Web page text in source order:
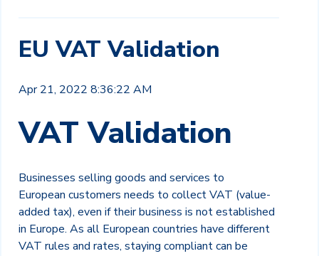
EU VAT Validation
Apr 21, 2022 8:36:22 AM
VAT Validation
Businesses selling goods and services to
European customers needs to collect VAT (value-
added tax), even if their business is not established
in Europe. As all European countries have different
VAT rules and rates, staying compliant can be